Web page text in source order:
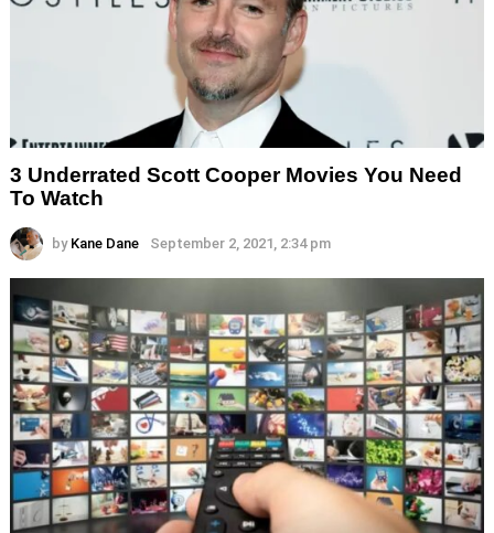
3 Underrated Scott Cooper Movies You Need
To Watch
by Kane Dane September 2, 2021, 2:34 pm